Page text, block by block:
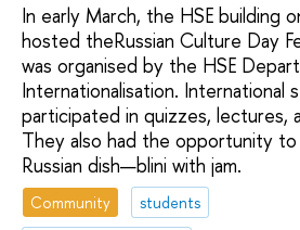
In early March, the HSE building
hosted theRussian Culture Day
was organised by the HSE
Internationalisation. International
participated in quizzes, lectures,
They also had the opportunity
Russian dish—blini with jam.
Community
students